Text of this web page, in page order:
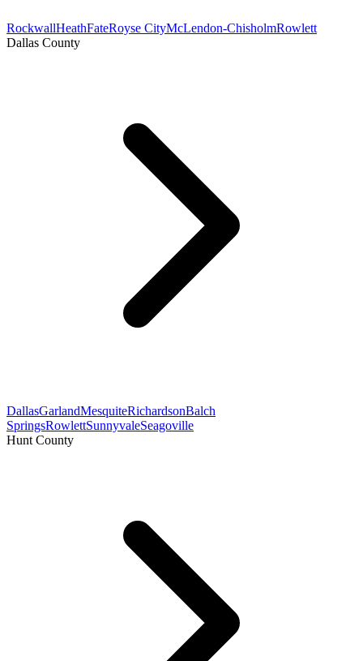
RockwallHeathFateRoyse CityMcLendon-ChisholmRowlett
Dallas County
DallasGarlandMesquiteRichardsonBalch
SpringsRowlettSunnyvaleSeagoville
Hunt County